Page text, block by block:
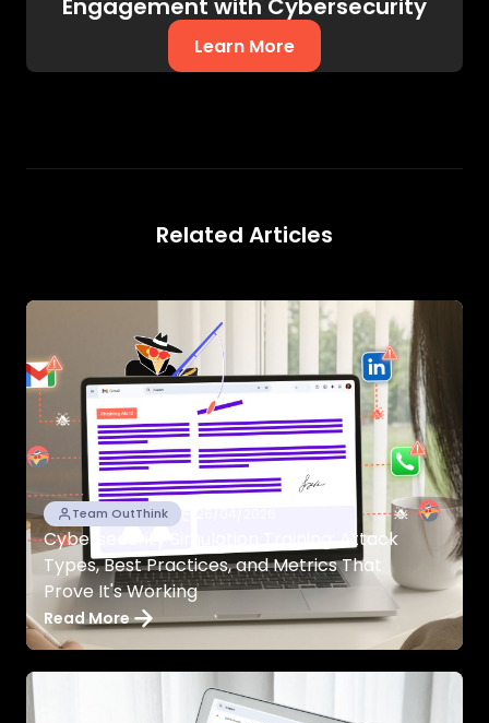
Engagement with Cybersecurity
Learn More
about AI-Native Cybersecurity
Related Articles
Team OutThink
Cybersecurity Simulation Training: Attack
Types, Best Practices, and Metrics That
Prove It's Working
Read More